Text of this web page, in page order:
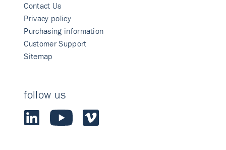
Contact Us
Privacy policy
Purchasing information
Customer Support
Sitemap
follow us